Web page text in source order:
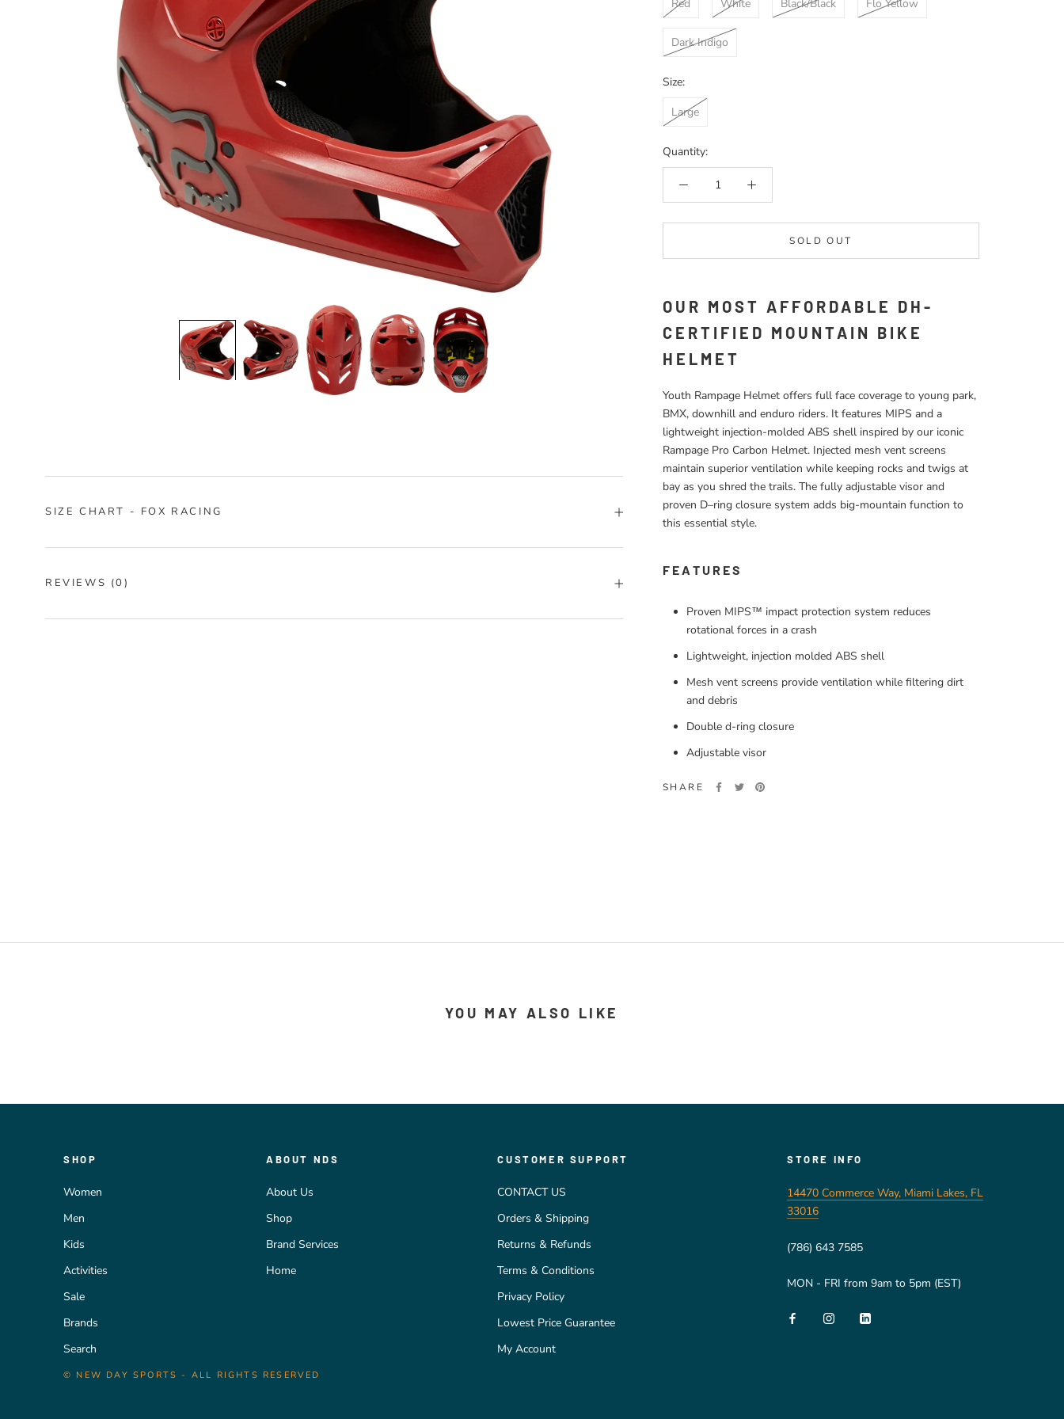
Red
White Black/Black Flo Yellow
Dark Indigo
Size:
Large
Quantity:
SOLD OUT
OUR MOST AFFORDABLE DH-
CERTIFIED MOUNTAIN BIKE
HELMET
Youth Rampage Helmet offers full face coverage to young park,
BMX, downhill and enduro riders. It features MIPS and a
lightweight injection-molded ABS shell inspired by our iconic
Rampage Pro Carbon Helmet. Injected mesh vent screens
maintain superior ventilation while keeping rocks and twigs at
bay as you shred the trails. The fully adjustable visor and
proven D–ring closure system adds big-mountain function to
this essential style.
FEATURES
Proven MIPS™ impact protection system reduces
rotational forces in a crash
Lightweight, injection molded ABS shell
Mesh vent screens provide ventilation while filtering dirt
and debris
Double d-ring closure
Adjustable visor
SHARE
SIZE CHART - FOX RACING
REVIEWS (0)
YOU MAY ALSO LIKE
SHOP
Women
Men
Kids
Activities
Sale
Brands
Search
ABOUT NDS
About Us
Shop
Brand Services
Home
CUSTOMER SUPPORT
CONTACT US
Orders & Shipping
Returns & Refunds
Terms & Conditions
Privacy Policy
Lowest Price Guarantee
My Account
STORE INFO
14470 Commerce Way, Miami Lakes, FL
33016
(786) 643 7585
MON - FRI from 9am to 5pm (EST)
© NEW DAY SPORTS - ALL RIGHTS RESERVED